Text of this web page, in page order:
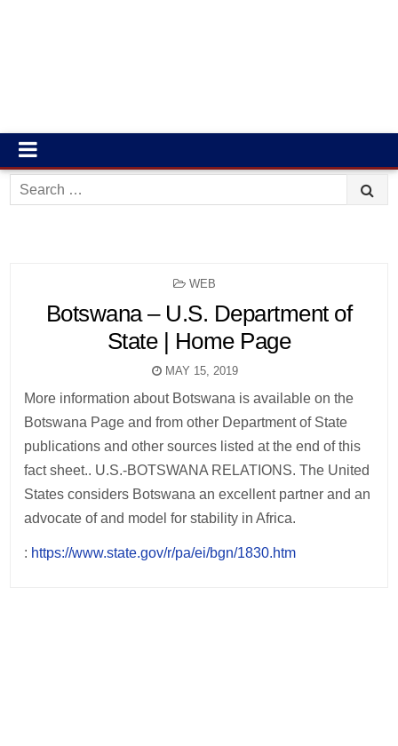
Search
for:
POSTED
WEB
Botswana – U.S. Department of
State | Home Page
MAY 15, 2019
More information about Botswana is available on the
Botswana Page and from other Department of State
publications and other sources listed at the end of this
fact sheet.. U.S.-BOTSWANA RELATIONS. The United
States considers Botswana an excellent partner and an
advocate of and model for stability in Africa.
: https://www.state.gov/r/pa/ei/bgn/1830.htm